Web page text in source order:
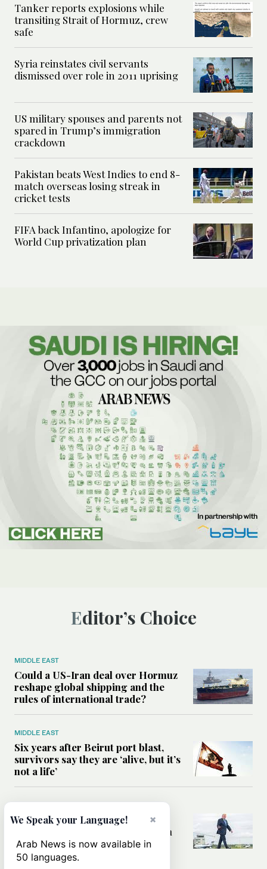
Tanker reports explosions while
transiting Strait of Hormuz, crew
safe
Syria reinstates civil servants
dismissed over role in 2011 uprising
US military spouses and parents not
spared in Trump’s immigration
crackdown
Pakistan beats West Indies to end 8-
match overseas losing streak in
cricket tests
FIFA back Infantino, apologize for
World Cup privatization plan
Editor’s Choice
MIDDLE EAST
Could a US-Iran deal over Hormuz
reshape global shipping and the
rules of international trade?
MIDDLE EAST
Six years after Beirut port blast,
survivors say they are ‘alive, but it’s
not a life’
MIDDLE EAST
Can Trump’s ‘art of the deal’
strategy reshape the conflict with
Iran?
×
We Speak your Language!
Arab News is now available in
50 languages.